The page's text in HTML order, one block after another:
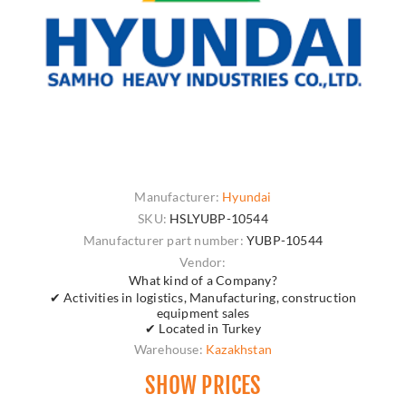
Manufacturer: Hyundai
SKU: HSLYUBP-10544
Manufacturer part number: YUBP-10544
Vendor:
What kind of a Company?
✔ Activities in logistics, Manufacturing, construction
equipment sales
✔ Located in Turkey
Warehouse: Kazakhstan
SHOW PRICES